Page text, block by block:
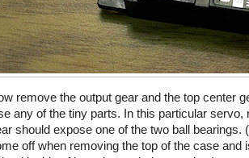
remove the output gear and the top center
any of the tiny parts. In this particular servo,
should expose one of the two ball bearings.
off when removing the top of the case and